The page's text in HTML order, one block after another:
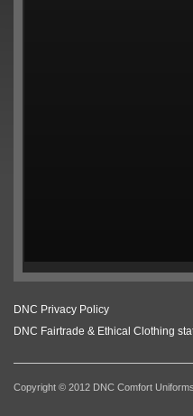
DNC Privacy Policy
DNC Fairtrade & Ethical Clothing
Copyright © 2012 DNC Comfort